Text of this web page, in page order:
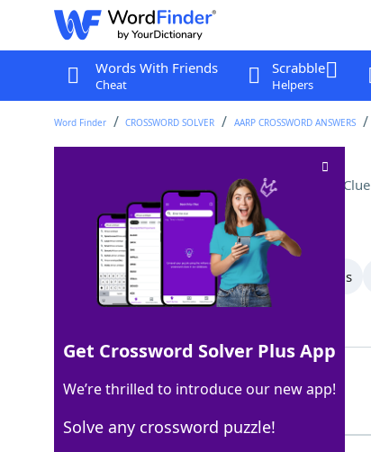
Words With Friends
Cheat
Scrabble
Helpers
Word Finder CROSSWORD SOLVER AARP CROSSWORD ANSWERS
Gardening implementCrossword Clue
Last seen: AARP, 17 Sep 2025
All Words 9 Letter Words 6 Letter Words
Get Crossword Solver Plus App
We’re thrilled to introduce our new app!
Solve any crossword puzzle!